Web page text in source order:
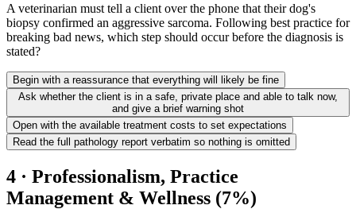
A veterinarian must tell a client over the phone that their dog's
biopsy confirmed an aggressive sarcoma. Following best practice for
breaking bad news, which step should occur before the diagnosis is
stated?
Begin with a reassurance that everything will likely be fine
Ask whether the client is in a safe, private place and able to talk now,
and give a brief warning shot
Open with the available treatment costs to set expectations
Read the full pathology report verbatim so nothing is omitted
4 · Professionalism, Practice
Management & Wellness (7%)